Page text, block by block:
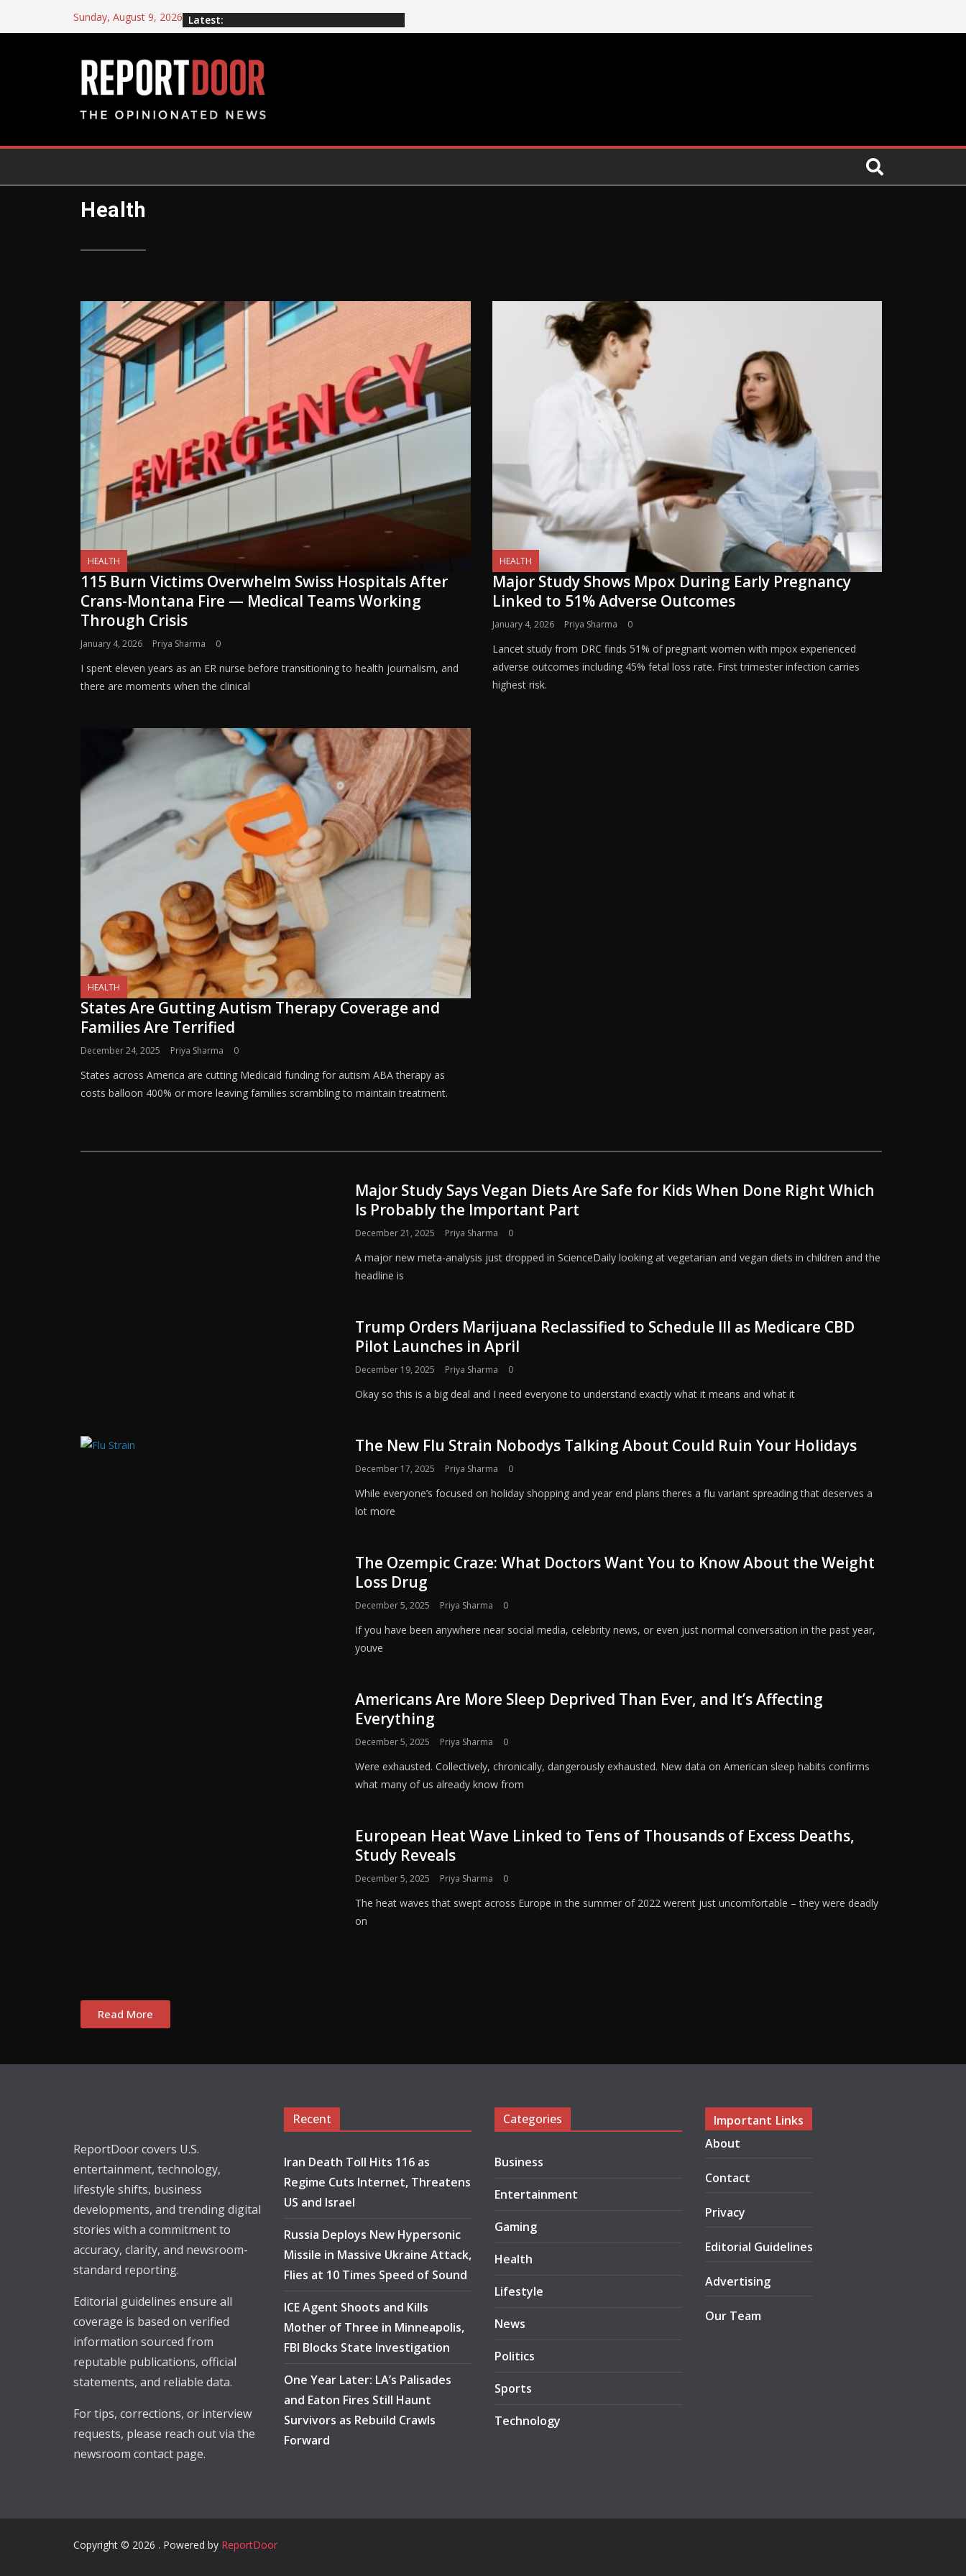
Sunday, August 9, 2026 Latest:
Health
HEALTH
115 Burn Victims Overwhelm Swiss Hospitals After
Crans-Montana Fire — Medical Teams Working
Through Crisis
January 4, 2026 Priya Sharma 0
I spent eleven years as an ER nurse before transitioning to health journalism, and
there are moments when the clinical
HEALTH
Major Study Shows Mpox During Early Pregnancy
Linked to 51% Adverse Outcomes
January 4, 2026 Priya Sharma 0
Lancet study from DRC finds 51% of pregnant women with mpox experienced
adverse outcomes including 45% fetal loss rate. First trimester infection carries
highest risk.
HEALTH
States Are Gutting Autism Therapy Coverage and
Families Are Terrified
December 24, 2025 Priya Sharma 0
States across America are cutting Medicaid funding for autism ABA therapy as
costs balloon 400% or more leaving families scrambling to maintain treatment.
Major Study Says Vegan Diets Are Safe for Kids When Done Right Which
Is Probably the Important Part
December 21, 2025 Priya Sharma 0
A major new meta-analysis just dropped in ScienceDaily looking at vegetarian and vegan diets in children and the
headline is
Trump Orders Marijuana Reclassified to Schedule III as Medicare CBD
Pilot Launches in April
December 19, 2025 Priya Sharma 0
Okay so this is a big deal and I need everyone to understand exactly what it means and what it
The New Flu Strain Nobodys Talking About Could Ruin Your Holidays
December 17, 2025 Priya Sharma 0
While everyone’s focused on holiday shopping and year end plans theres a flu variant spreading that deserves a
lot more
The Ozempic Craze: What Doctors Want You to Know About the Weight
Loss Drug
December 5, 2025 Priya Sharma 0
If you have been anywhere near social media, celebrity news, or even just normal conversation in the past year,
youve
Americans Are More Sleep Deprived Than Ever, and It’s Affecting
Everything
December 5, 2025 Priya Sharma 0
Were exhausted. Collectively, chronically, dangerously exhausted. New data on American sleep habits confirms
what many of us already know from
European Heat Wave Linked to Tens of Thousands of Excess Deaths,
Study Reveals
December 5, 2025 Priya Sharma 0
The heat waves that swept across Europe in the summer of 2022 werent just uncomfortable – they were deadly
on
Read More
ReportDoor covers U.S.
entertainment, technology,
lifestyle shifts, business
developments, and trending digital
stories with a commitment to
accuracy, clarity, and newsroom-
standard reporting.
Editorial guidelines ensure all
coverage is based on verified
information sourced from
reputable publications, official
statements, and reliable data.
For tips, corrections, or interview
requests, please reach out via the
newsroom contact page.
Recent
Iran Death Toll Hits 116 as
Regime Cuts Internet, Threatens
US and Israel
Russia Deploys New Hypersonic
Missile in Massive Ukraine Attack,
Flies at 10 Times Speed of Sound
ICE Agent Shoots and Kills
Mother of Three in Minneapolis,
FBI Blocks State Investigation
One Year Later: LA’s Palisades
and Eaton Fires Still Haunt
Survivors as Rebuild Crawls
Forward
Categories
Business
Entertainment
Gaming
Health
Lifestyle
News
Politics
Sports
Technology
Important Links
About
Contact
Privacy
Editorial Guidelines
Advertising
Our Team
Copyright © 2026 . Powered by ReportDoor